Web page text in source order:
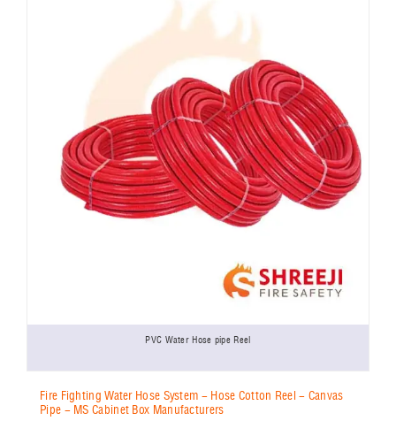
PVC Water Hose pipe Reel
Fire Fighting Water Hose System - Hose Cotton Reel - Canvas
Pipe - MS Cabinet Box Manufacturers